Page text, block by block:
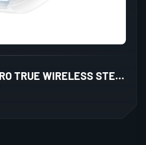
EDIFIER NEO BUDS PRO TRUE WIRELESS STEREO EARBUDS WITH ACTIVE NOISE CANCELLATION (WHITE)